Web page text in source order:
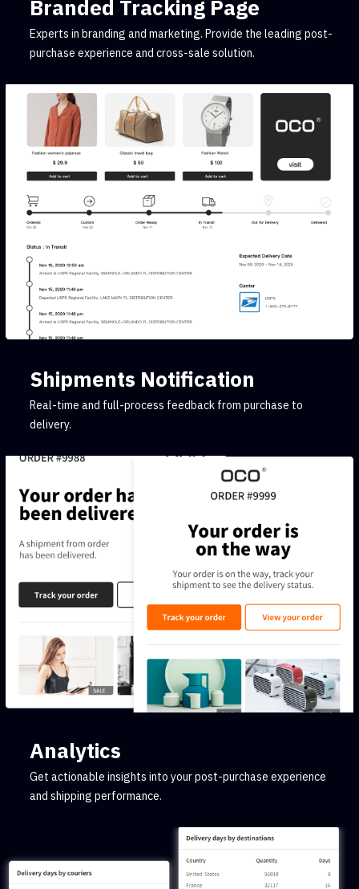
Branded Tracking Page
Experts in branding and marketing. Provide the leading post-
purchase experience and cross-sale solution.
Shipments Notification
Real-time and full-process feedback from purchase to
delivery.
Analytics
Get actionable insights into your post-purchase experience
and shipping performance.